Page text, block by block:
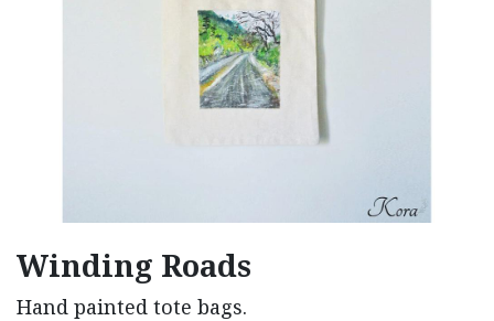
Winding Roads
Hand painted tote bags.